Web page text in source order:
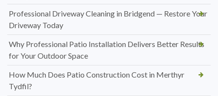
Professional Driveway Cleaning in Bridgend — Restore Your
Driveway Today
Why Professional Patio Installation Delivers Better Results
for Your Outdoor Space
How Much Does Patio Construction Cost in Merthyr
Tydfil?